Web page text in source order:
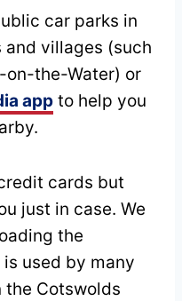
car parks in
villages (such
on-the-Water) or
app to help you
cards but
just in case. We
the
used by many
Cotswolds